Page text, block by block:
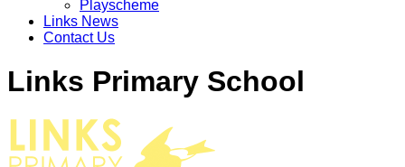
Playscheme
Links News
Contact Us
Links Primary School